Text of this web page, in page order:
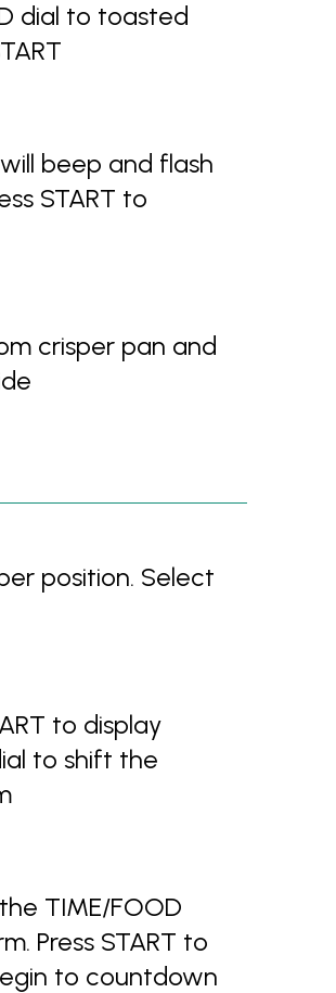
dial to toasted
beep and flash
START to
crisper pan and
position. Select
to display
to shift the
TIME/FOOD
Press START to
to countdown